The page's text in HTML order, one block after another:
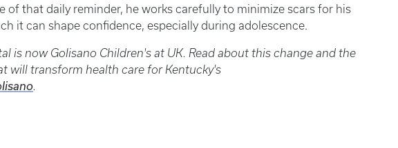
of that daily reminder, he works carefully to minimize scars for his
it can shape confidence, especially during adolescence.
is now Golisano Children's at UK. Read about this change and the
will transform health care for Kentucky's
.